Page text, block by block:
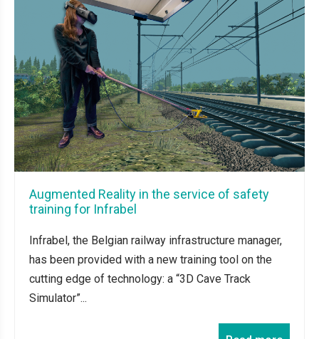
Augmented Reality in the service of safety
training for Infrabel
Infrabel, the Belgian railway infrastructure manager,
has been provided with a new training tool on the
cutting edge of technology: a “3D Cave Track
Simulator”...